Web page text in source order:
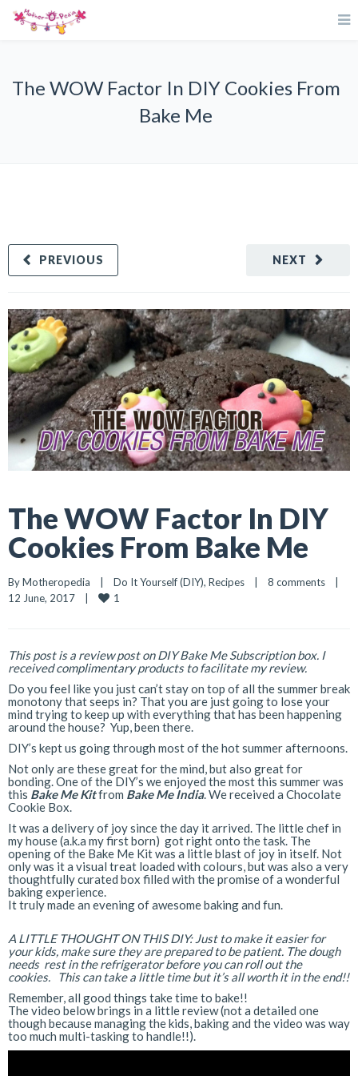
The WOW Factor In DIY Cookies From
Bake Me
NEXT
PREVIOUS
The WOW Factor In DIY
Cookies From Bake Me
By Motheropedia | Do It Yourself (DIY), Recipes | 8 comments
|
12 June, 2017 | 1
This post is a review post on DIY Bake Me Subscription box. I
received complimentary products to facilitate my review.
Do you feel like you just can’t stay on top of all the summer break
monotony that seeps in? That you are just going to lose your
mind trying to keep up with everything that has been happening
around the house? Yup, been there.
DIY’s kept us going through most of the hot summer afternoons.
Not only are these great for the mind, but also great for
bonding. One of the DIY’s we enjoyed the most this summer was
this Bake Me Kitfrom Bake Me India. We received a Chocolate
Cookie Box.
It was a delivery of joy since the day it arrived. The little chef in
my house (a.k.a my first born) got right onto the task. The
opening of the Bake Me Kit was a little blast of joy in itself. Not
only was it a visual treat loaded with colours, but was also a very
thoughtfully curated box filled with the promise of a wonderful
baking experience.
It truly made an evening of awesome baking and fun.
A LITTLE THOUGHT ON THIS DIY: Just to make it easier for
your kids, make sure they are prepared to be patient. The dough
needs rest in the refrigerator before you can roll out the
cookies. This can take a little time but it’s all worth it in the end!!
Remember, all good things take time to bake!!
The video below brings in a little review (not a detailed one
though because managing the kids, baking and the video was way
too much multi-tasking to handle!!).